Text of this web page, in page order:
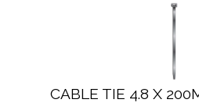
CABLE TIE 4.8 X